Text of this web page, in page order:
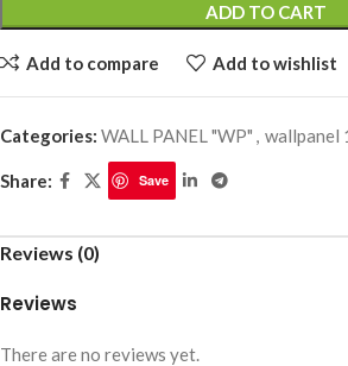
ADD TO CART
Add to compare Add to wishlist
Categories: WALL PANEL "WP" , wallpanel
Share: Save
Reviews (0)
Reviews
There are no reviews yet.